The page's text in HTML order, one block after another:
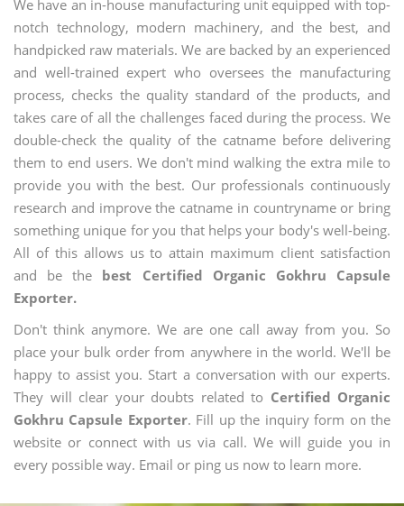
We have an in-house manufacturing unit equipped with top-
notch technology, modern machinery, and the best, and
handpicked raw materials. We are backed by an experienced
and well-trained expert who oversees the manufacturing
process, checks the quality standard of the products, and
takes care of all the challenges faced during the process. We
double-check the quality of the catname before delivering
them to end users. We don't mind walking the extra mile to
provide you with the best. Our professionals continuously
research and improve the catname in countryname or bring
something unique for you that helps your body's well-being.
All of this allows us to attain maximum client satisfaction
and be the best Certified Organic Gokhru Capsule
Exporter.
Don't think anymore. We are one call away from you. So
place your bulk order from anywhere in the world. We'll be
happy to assist you. Start a conversation with our experts.
They will clear your doubts related to Certified Organic
Gokhru Capsule Exporter. Fill up the inquiry form on the
website or connect with us via call. We will guide you in
every possible way. Email or ping us now to learn more.